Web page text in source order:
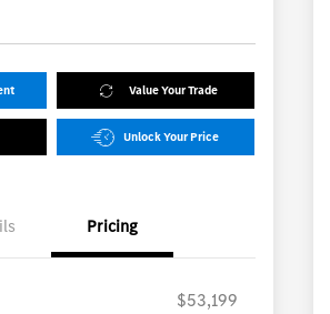
Value Your Trade
Unlock Your Price
Pricing
$53,199
Customer
$3,000